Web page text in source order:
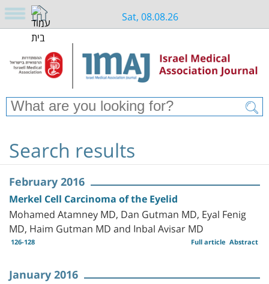
Sat, 08.08.26
Search results
February 2016
Merkel Cell Carcinoma of the Eyelid
Mohamed Atamney MD, Dan Gutman MD, Eyal Fenig
MD, Haim Gutman MD and Inbal Avisar MD
126-128 Abstract
Full article
January 2016